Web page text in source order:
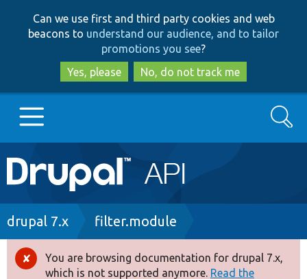
to
main
content
to
search
Can we use first and third party cookies and web
beacons to understand our audience, and to tailor
promotions you see?
Yes, please
No, do not track me
Main
navigation
Go to Drupal.org
Drupal 8+
Search
Breadcrumb
drupal 7.x filter.module
Error
You are browsing documentation for drupal 7.x,
which is not supported anymore. Read the